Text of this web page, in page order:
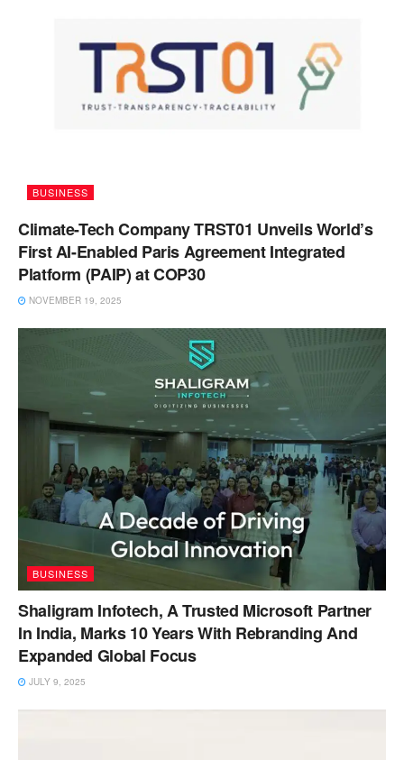
BUSINESS
Climate-Tech Company TRST01 Unveils World’s
First AI-Enabled Paris Agreement Integrated
Platform (PAIP) at COP30
NOVEMBER 19, 2025
BUSINESS
Shaligram Infotech, A Trusted Microsoft Partner
In India, Marks 10 Years With Rebranding And
Expanded Global Focus
JULY 9, 2025